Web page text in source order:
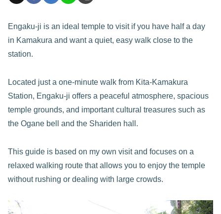
Engaku-ji is an ideal temple to visit if you have half a day
in Kamakura and want a quiet, easy walk close to the
station.
Located just a one-minute walk from Kita-Kamakura
Station, Engaku-ji offers a peaceful atmosphere, spacious
temple grounds, and important cultural treasures such as
the Ogane bell and the Shariden hall.
This guide is based on my own visit and focuses on a
relaxed walking route that allows you to enjoy the temple
without rushing or dealing with large crowds.